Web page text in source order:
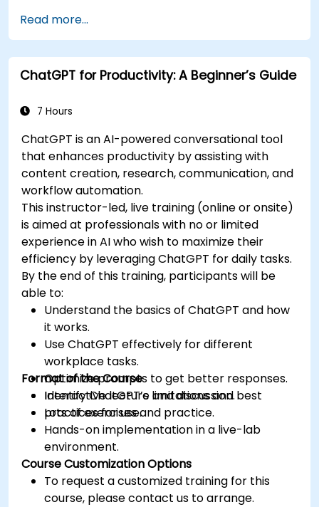
client communications efficiently.
Summarize financial data and generate
reports and presentations automatically.
Read more...
ChatGPT for Productivity: A Beginner’s Guide
7 Hours
ChatGPT is an AI-powered conversational tool
that enhances productivity by assisting with
content creation, research, communication, and
workflow automation.
This instructor-led, live training (online or onsite)
is aimed at professionals with no or limited
experience in AI who wish to maximize their
efficiency by leveraging ChatGPT for daily tasks.
By the end of this training, participants will be
able to:
Understand the basics of ChatGPT and how
it works.
Use ChatGPT effectively for different
workplace tasks.
Optimize prompts to get better responses.
Identify ChatGPT’s limitations and best
practices for use.
Format of the Course
Interactive lecture and discussion.
Lots of exercises and practice.
Hands-on implementation in a live-lab
environment.
Course Customization Options
To request a customized training for this
course, please contact us to arrange.